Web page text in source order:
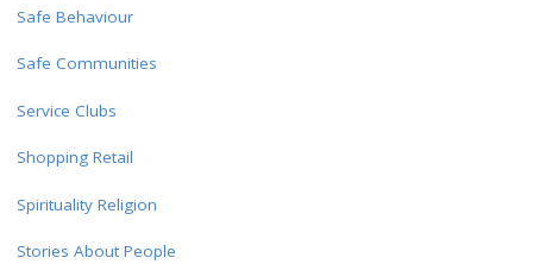
Safe Behaviour
Safe Communities
Service Clubs
Shopping Retail
Spirituality Religion
Stories About People